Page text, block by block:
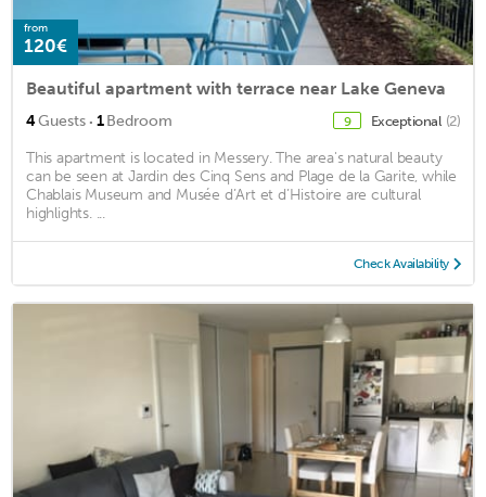
from
120€
Beautiful apartment with terrace near Lake Geneva
4Guests · 1Bedroom 9 Exceptional (2)
This apartment is located in Messery. The area's natural beauty
can be seen at Jardin des Cinq Sens and Plage de la Garite, while
Chablais Museum and Musée d’Art et d’Histoire are cultural
highlights. ...
Check Availability